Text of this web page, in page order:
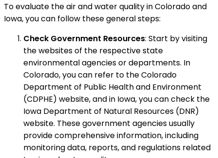
To evaluate the air and water quality in Colorado and
Iowa, you can follow these general steps:
Check Government Resources: Start by visiting
the websites of the respective state
environmental agencies or departments. In
Colorado, you can refer to the Colorado
Department of Public Health and Environment
(CDPHE) website, and in Iowa, you can check the
Iowa Department of Natural Resources (DNR)
website. These government agencies usually
provide comprehensive information, including
monitoring data, reports, and regulations related